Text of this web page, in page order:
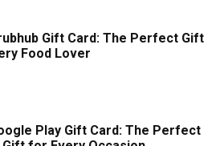
Gift Card: The Perfect Gift
Food Lover
Play Gift Card: The Perfect